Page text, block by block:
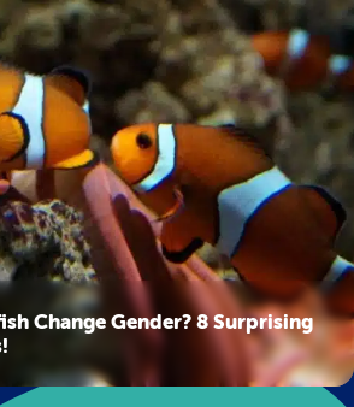
Change Gender? 8 Surprising